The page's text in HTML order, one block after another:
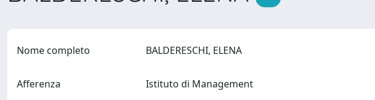
Nome completo BALDERESCHI, ELENA
Afferenza Istituto di Management